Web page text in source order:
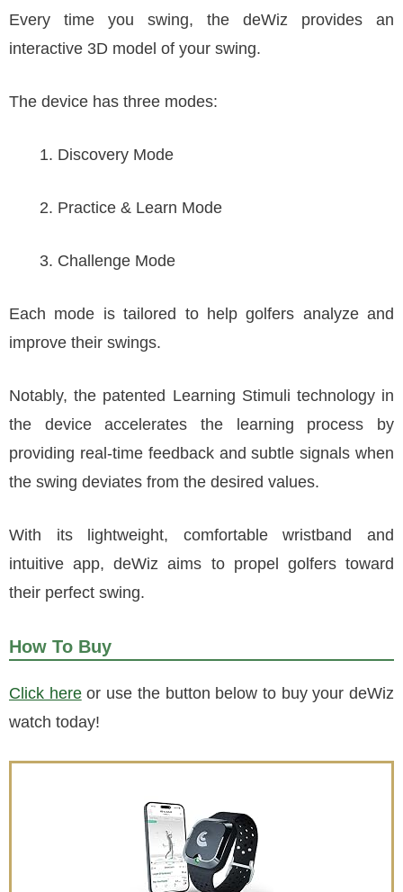
Every time you swing, the deWiz provides an
interactive 3D model of your swing.
The device has three modes:
Discovery Mode
Practice & Learn Mode
Challenge Mode
Each mode is tailored to help golfers analyze and
improve their swings.
Notably, the patented Learning Stimuli technology in
the device accelerates the learning process by
providing real-time feedback and subtle signals when
the swing deviates from the desired values.
With its lightweight, comfortable wristband and
intuitive app, deWiz aims to propel golfers toward
their perfect swing.
How To Buy
Click hereor use the button below to buy your deWiz
watch today!